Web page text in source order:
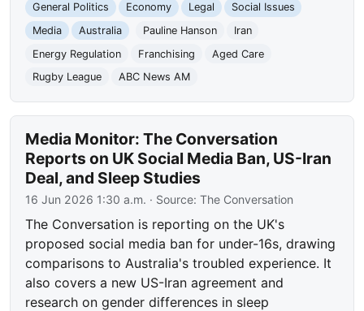
General Politics
Economy Legal
Social Issues
Media
Australia Pauline Hanson
Iran
Energy Regulation
Franchising
Aged Care
Rugby League
ABC News AM
Media Monitor: The Conversation
Reports on UK Social Media Ban, US-Iran
Deal, and Sleep Studies
16 Jun 2026 1:30 a.m. · Source:The Conversation
The Conversation is reporting on the UK's
proposed social media ban for under-16s, drawing
comparisons to Australia's troubled experience. It
also covers a new US-Iran agreement and
research on gender differences in sleep